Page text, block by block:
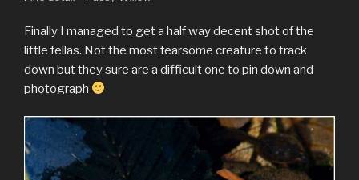
Finally I managed to get a half way decent shot of the
little fellas. Not the most fearsome creature to track
down but they sure are a difficult one to pin down and
photograph